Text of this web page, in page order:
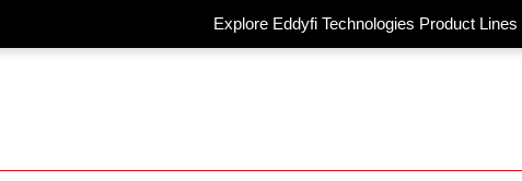
Explore Eddyfi Technologies Product